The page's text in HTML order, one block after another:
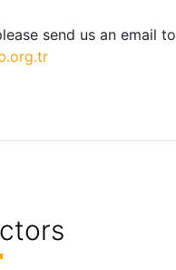
send us an email to